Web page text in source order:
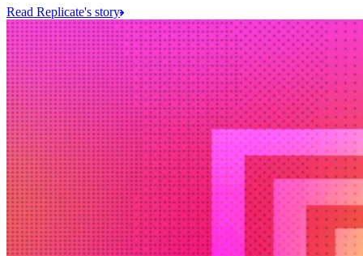
Read Replicate's story